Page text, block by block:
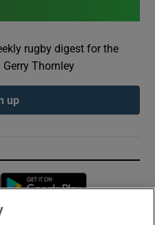
rugby digest for the
Thornley
up
Opens in new window